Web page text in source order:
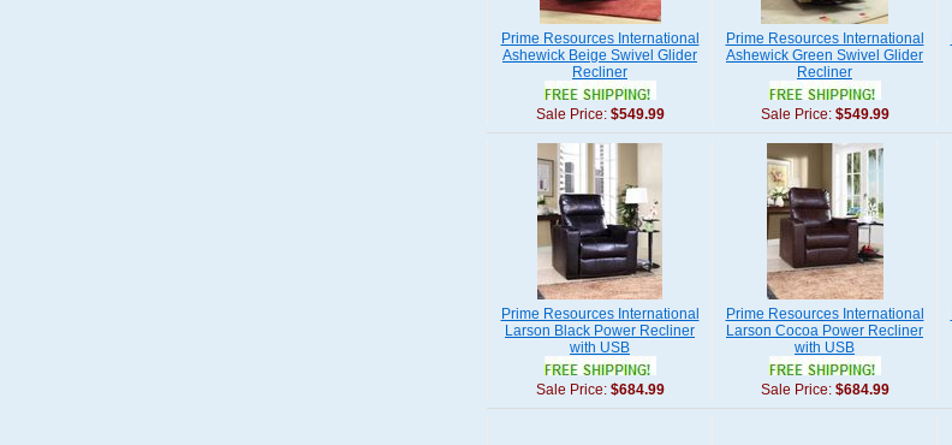
Prime Resources International
Ashewick Beige Swivel Glider
Recliner
Sale Price: $549.99
Prime Resources International
Ashewick Green Swivel Glider
Recliner
Sale Price: $549.99
Prime Resources International
Larson Black Power Recliner
with USB
Sale Price: $684.99
Prime Resources International
Larson Cocoa Power Recliner
with USB
Sale Price: $684.99